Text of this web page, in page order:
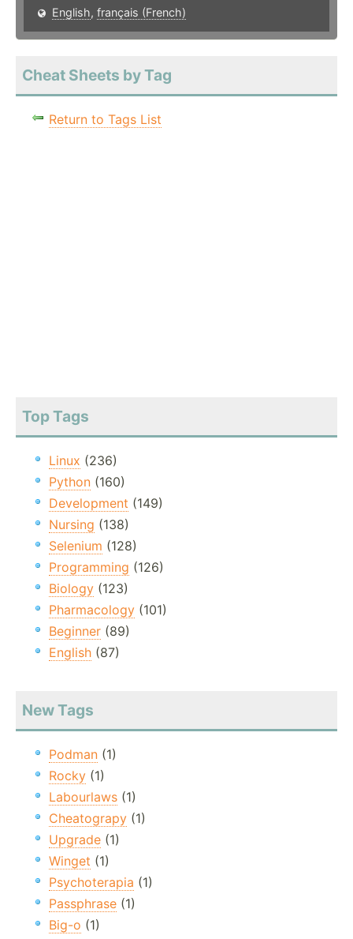
English, français (French)
Cheat Sheets by Tag
Return to Tags List
Top Tags
Linux (236)
Python (160)
Development (149)
Nursing (138)
Selenium (128)
Programming (126)
Biology (123)
Pharmacology (101)
Beginner (89)
English (87)
New Tags
Podman (1)
Rocky (1)
Labourlaws (1)
Cheatograpy (1)
Upgrade (1)
Winget (1)
Psychoterapia (1)
Passphrase (1)
Big-o (1)